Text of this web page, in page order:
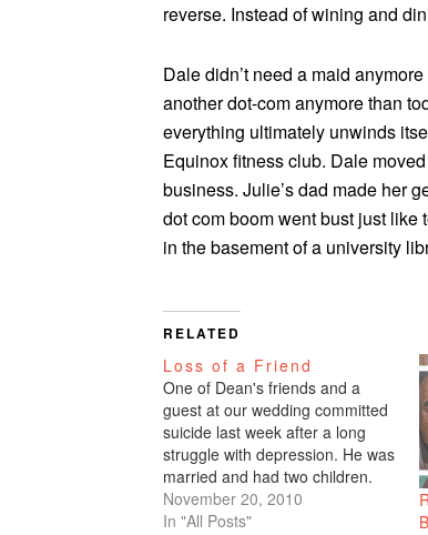
reverse. Instead of wining and
Dale didn’t need a maid
another dot-com anymore than
everything ultimately unwinds
Equinox fitness club. Dale
business. Julie’s dad made her
dot com boom went bust just like
in the basement of a university
RELATED
Loss of a Friend
One of Dean's friends and a
guest at our wedding committed
suicide last week after a long
struggle with depression. He was
married and had two children.
When someone does this act of
desperation, I've heard so many
November 20, 2010
In "All Posts"